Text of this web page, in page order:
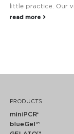
little practice. Our
read more
PRODUCTS
miniPCR®
blueGel™